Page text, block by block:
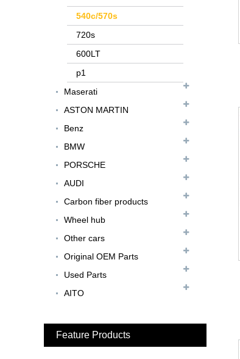
540c/570s
720s
600LT
p1
Maserati
ASTON MARTIN
Benz
BMW
PORSCHE
AUDI
Carbon fiber products
Wheel hub
Other cars
Original OEM Parts
Used Parts
AITO
Feature Products
Body Kit...
For Ferrari F8 Spider
Update MSY Style
MAS002 For Maserati
MC20 Update OD Style
Rear Spoiler...
Style...
MCL024 For McLaren
650s Upgrade to